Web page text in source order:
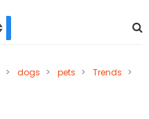
> dogs > pets > Trends >